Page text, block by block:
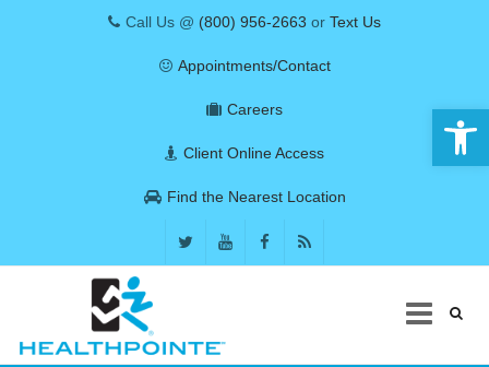
Call Us @ (800) 956-2663 or Text Us
Appointments/Contact
Careers
Client Online Access
Find the Nearest Location